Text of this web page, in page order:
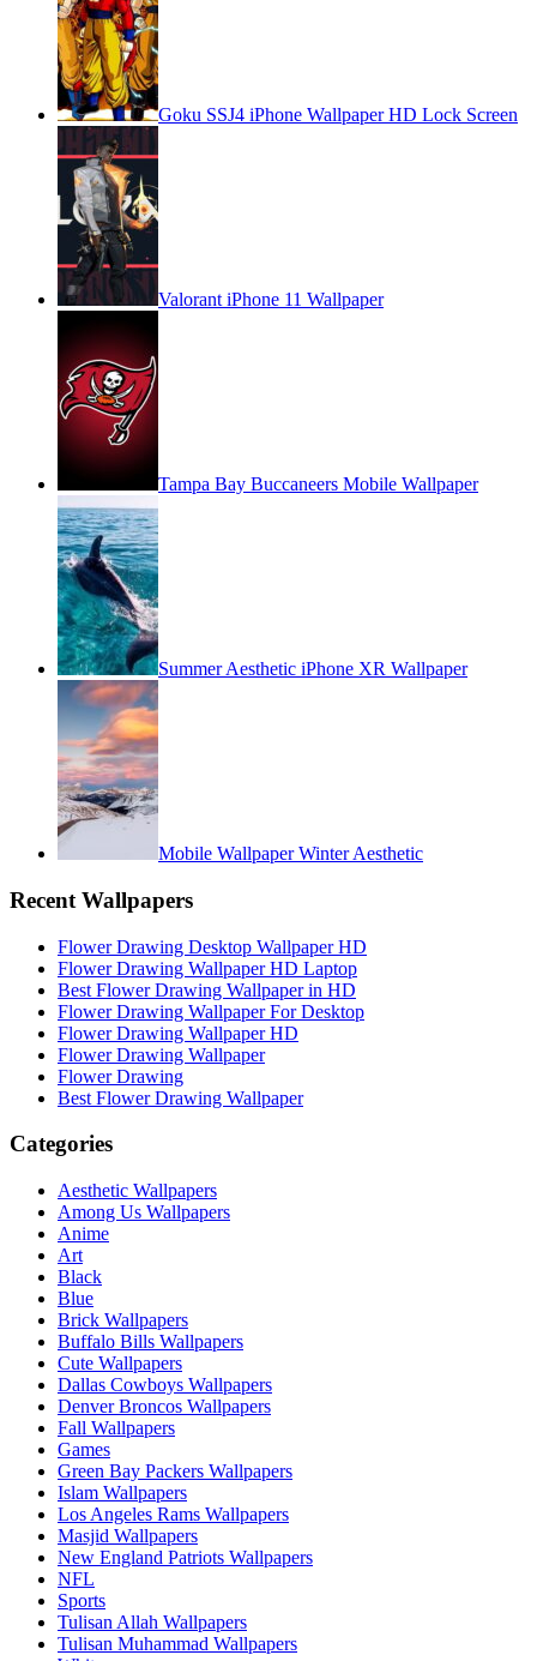
Goku SSJ4 iPhone Wallpaper HD Lock Screen
Valorant iPhone 11 Wallpaper
Tampa Bay Buccaneers Mobile Wallpaper
Summer Aesthetic iPhone XR Wallpaper
Mobile Wallpaper Winter Aesthetic
Recent Wallpapers
Flower Drawing Desktop Wallpaper HD
Flower Drawing Wallpaper HD Laptop
Best Flower Drawing Wallpaper in HD
Flower Drawing Wallpaper For Desktop
Flower Drawing Wallpaper HD
Flower Drawing Wallpaper
Flower Drawing
Best Flower Drawing Wallpaper
Categories
Aesthetic Wallpapers
Among Us Wallpapers
Anime
Art
Black
Blue
Brick Wallpapers
Buffalo Bills Wallpapers
Cute Wallpapers
Dallas Cowboys Wallpapers
Denver Broncos Wallpapers
Fall Wallpapers
Games
Green Bay Packers Wallpapers
Islam Wallpapers
Los Angeles Rams Wallpapers
Masjid Wallpapers
New England Patriots Wallpapers
NFL
Sports
Tulisan Allah Wallpapers
Tulisan Muhammad Wallpapers